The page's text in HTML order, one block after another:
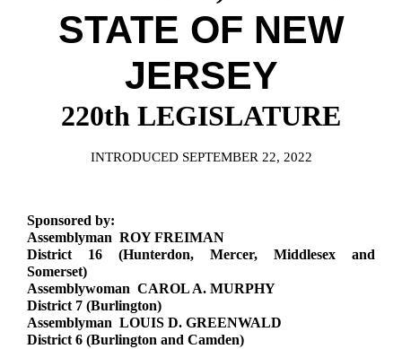
Downloads
Información en Español
Senate Rules
General Assembly Rules
Statutes
Chapter Laws
Legislative LDOA
Budget & Finance
Legislative Reports
Publications
Public Hearing Transcripts
Glossary of Terms
STATE OF NEW
JERSEY
220th LEGISLATURE
INTRODUCED SEPTEMBER 22, 2022
Sponsored by:
Assemblyman ROY FREIMAN
District 16 (Hunterdon, Mercer, Middlesex and
Somerset)
Assemblywoman CAROL A. MURPHY
District 7 (Burlington)
Assemblyman LOUIS D. GREENWALD
District 6 (Burlington and Camden)